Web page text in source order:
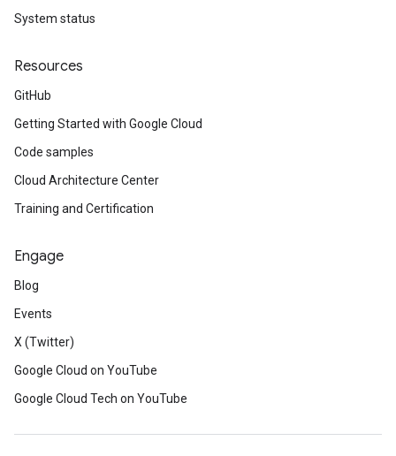
System status
Resources
GitHub
Getting Started with Google Cloud
Code samples
Cloud Architecture Center
Training and Certification
Engage
Blog
Events
X (Twitter)
Google Cloud on YouTube
Google Cloud Tech on YouTube